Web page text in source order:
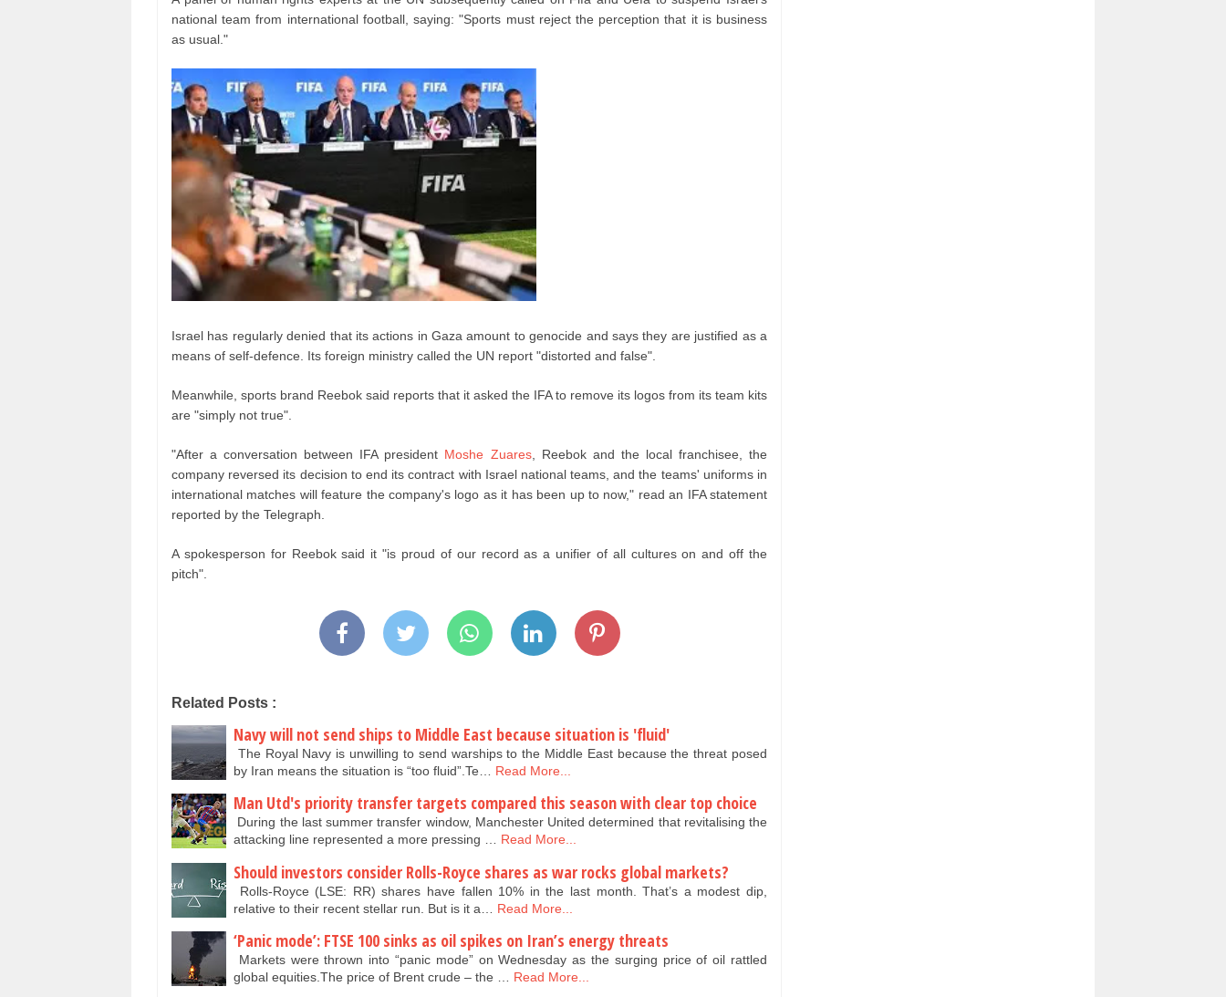
national team from international football, saying: "Sports must reject the perception that it is business
as usual."
Israel has regularly denied that its actions in Gaza amount to genocide and says they are justified as a
means of self-defence. Its foreign ministry called the UN report "distorted and false".
Meanwhile, sports brand Reebok said reports that it asked the IFA to remove its logos from its team kits
are "simply not true".
"After a conversation between IFA president Moshe Zuares, Reebok and the local franchisee, the
company reversed its decision to end its contract with Israel national teams, and the teams' uniforms in
international matches will feature the company's logo as it has been up to now," read an IFA statement
reported by the Telegraph.
A spokesperson for Reebok said it "is proud of our record as a unifier of all cultures on and off the
pitch".
Related Posts :
Navy will not send ships to Middle East because situation is 'fluid'
The Royal Navy is unwilling to send warships to the Middle East because the threat posed
by Iran means the situation is “too fluid”.Te…
Read More...
Man Utd's priority transfer targets compared this season with clear top choice
During the last summer transfer window, Manchester United determined that revitalising the
attacking line represented a more pressing …
Read More...
Should investors consider Rolls-Royce shares as war rocks global markets?
Rolls-Royce (LSE: RR) shares have fallen 10% in the last month. That’s a modest dip,
relative to their recent stellar run. But is it a…
Read More...
‘Panic mode’: FTSE 100 sinks as oil spikes on Iran’s energy threats
Markets were thrown into “panic mode” on Wednesday as the surging price of oil rattled
global equities.The price of Brent crude – the …
Read More...